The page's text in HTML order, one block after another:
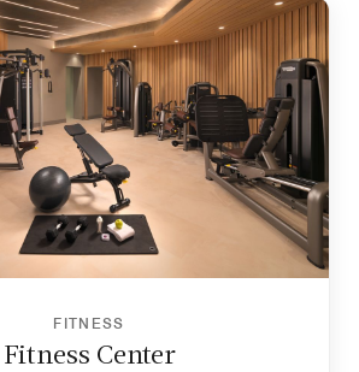
FITNESS
Fitness Center